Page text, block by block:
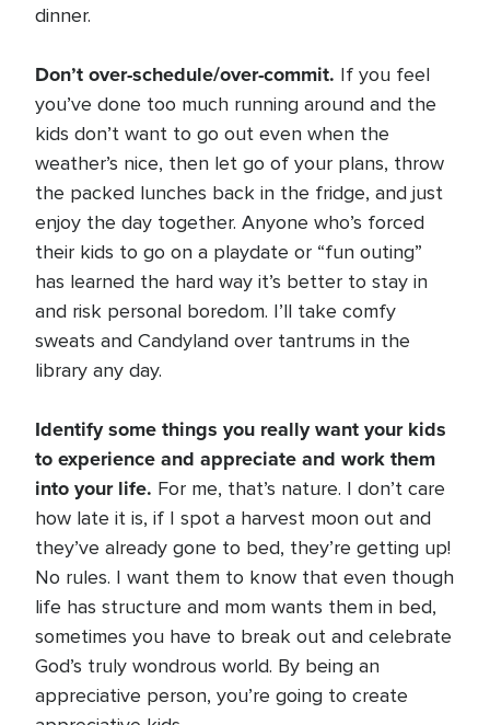
dinner.
Don’t over-schedule/over-commit. If you feel
you’ve done too much running around and the
kids don’t want to go out even when the
weather’s nice, then let go of your plans, throw
the packed lunches back in the fridge, and just
enjoy the day together. Anyone who’s forced
their kids to go on a playdate or “fun outing”
has learned the hard way it’s better to stay in
and risk personal boredom. I’ll take comfy
sweats and Candyland over tantrums in the
library any day.
Identify some things you really want your kids
to experience and appreciate and work them
into your life. For me, that’s nature. I don’t care
how late it is, if I spot a harvest moon out and
they’ve already gone to bed, they’re getting up!
No rules. I want them to know that even though
life has structure and mom wants them in bed,
sometimes you have to break out and celebrate
God’s truly wondrous world. By being an
appreciative person, you’re going to create